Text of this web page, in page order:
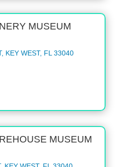
MUSEUM
KEY WEST, FL 33040
MUSEUM